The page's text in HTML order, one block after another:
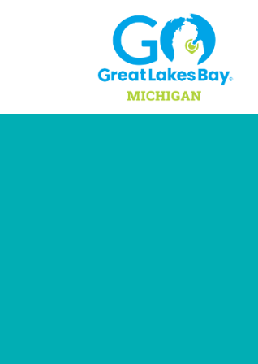
Skip to content